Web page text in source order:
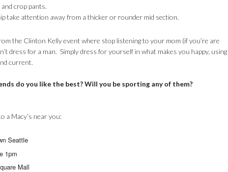
crop pants.
take attention away from a thicker or rounder mid section.
the Clinton Kelly event where stop listening to your mom (if you’re are
dress for a man. Simply dress for yourself in what makes you happy, using
current.
do you like the best? Will you be sporting any of them?
a Macy’s near you:
Seattle
1pm
Mall